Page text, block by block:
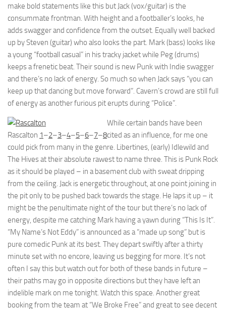
make bold statements like this but Jack (vox/guitar) is the
consummate frontman. With height and a footballer’s looks, he
adds swagger and confidence from the outset. Equally well backed
up by Steven (guitar) who also looks the part. Mark (bass) looks like
a young “football casual” in his tracky jacket while Peg (drums)
keeps a frenetic beat. Their sound is new Punk with Indie swagger
and there’s no lack of energy. So much so when Jack says “you can
keep up that dancing but move forward”. Cavern’s crowd are still full
of energy as another furious pit erupts during “Police”.
Rascalton 1–2–3–4–5–6–7–8
While certain bands have been
cited as an influence, for me one
could pick from many in the genre. Libertines, (early) Idlewild and
The Hives at their absolute rawest to name three. This is Punk Rock
as it should be played – in a basement club with sweat dripping
from the ceiling. Jack is energetic throughout, at one point joining in
the pit only to be pushed back towards the stage. He laps it up – it
might be the penultimate night of the tour but there’s no lack of
energy, despite me catching Mark having a yawn during “This Is It”.
“My Name’s Not Eddy” is announced as a “made up song” but is
pure comedic Punk at its best. They depart swiftly after a thirty
minute set with no encore, leaving us begging for more. It’s not
often I say this but watch out for both of these bands in future –
their paths may go in opposite directions but they have left an
indelible mark on me tonight. Watch this space. Another great
booking from the team at “We Broke Free” and great to see decent